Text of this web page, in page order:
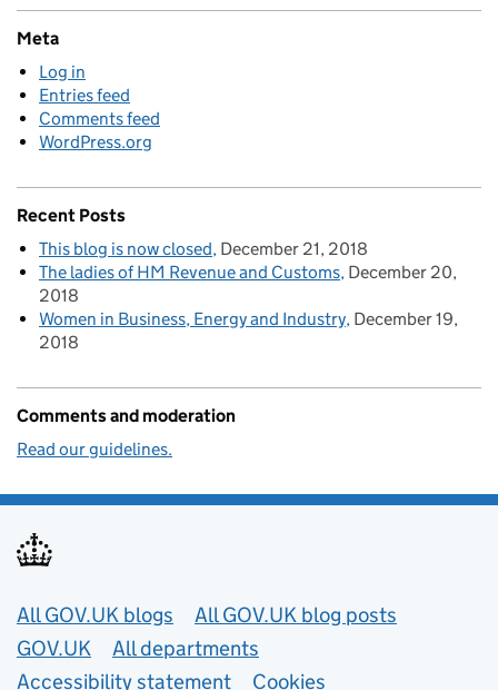
Meta
Log in
Entries feed
Comments feed
WordPress.org
Recent Posts
This blog is now closed December 21, 2018
The ladies of HM Revenue and Customs December 20,
2018
Women in Business, Energy and Industry December 19,
2018
Comments and moderation
Read our guidelines.
Useful links
All GOV.UK blogs
All GOV.UK blog posts
GOV.UK
All departments
Accessibility statement
Cookies